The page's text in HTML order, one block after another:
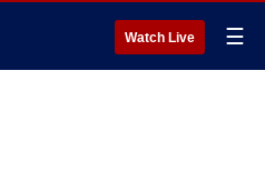
Watch Live ☰